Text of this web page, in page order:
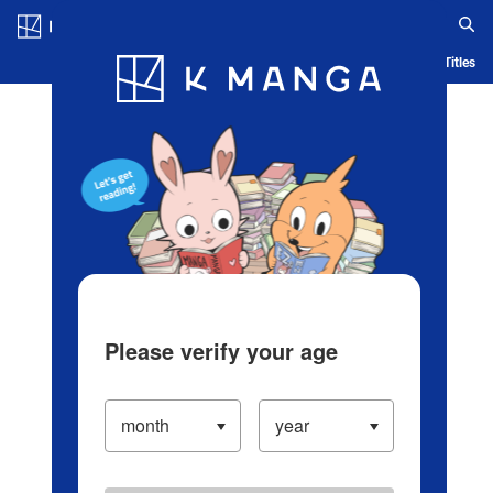
Blog App Ranking History Serialized Titles
Please verify your age